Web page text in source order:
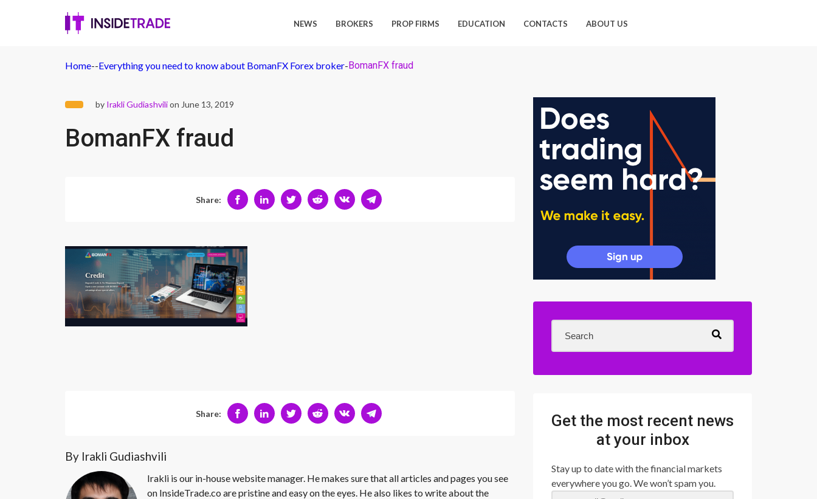
NEWS BROKERS PROP FIRMS EDUCATION CONTACTS ABOUT US
Home--Everything you need to know about BomanFX Forex broker-BomanFX fraud
by Irakli Gudiashvilion June 13, 2019
BomanFX fraud
Share:
Share:
By Irakli Gudiashvili
Irakli is our in-house website manager. He makes sure that all articles and pages you see
on InsideTrade.co are pristine and easy on the eyes. He also likes to write about the
Get the most recent news
at your inbox
Stay up to date with the financial markets
everywhere you go. We won’t spam you.